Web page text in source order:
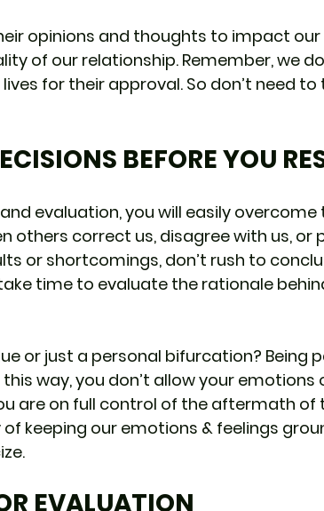
opinions and thoughts to impact
of our relationship. Remember, we
for their approval. So don’t need to
BEFORE YOU
evaluation, you will easily overcome
others correct us, disagree with us, or
or shortcomings, don’t rush to
time to evaluate the rationale
or just a personal bifurcation? Being
way, you don’t allow your emotions
are on full control of the aftermath of
keeping our emotions & feelings
EVALUATION